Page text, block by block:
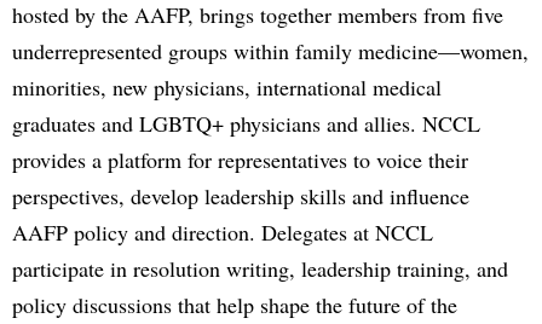
hosted by the AAFP, brings together members from five
underrepresented groups within family medicine—women,
minorities, new physicians, international medical
graduates and LGBTQ+ physicians and allies. NCCL
provides a platform for representatives to voice their
perspectives, develop leadership skills and influence
AAFP policy and direction. Delegates at NCCL
participate in resolution writing, leadership training, and
policy discussions that help shape the future of the